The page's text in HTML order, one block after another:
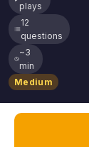
plays
12
questions
~3
min
Medium